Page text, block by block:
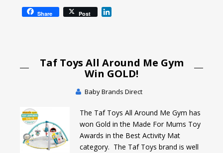
Share Post
d
I
Taf Toys All Around Me Gym
Win GOLD!
Baby Brands Direct
The Taf Toys All Around Me Gym has
won Gold in the Made For Mums Toy
Awards in the Best Activity Mat
category. The Taf Toys brand is well